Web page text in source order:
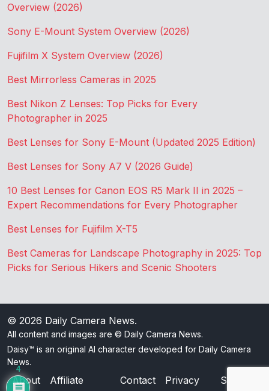
Overview (2026)
Sony E-Mount System Overview (2026)
Fujifilm X System Overview (2026)
Best Mirrorless Cameras in 2025
Best Nikon Z Lenses: Top Picks for Every
Photographer in 2025
Best Lenses for Sony E-Mount (Updated 2025 Edition)
Best Lenses for Sony A7 V (2026 Guide)
10 Best Lenses for Canon EOS R5 Mark II in 2025 –
Expert Recommendations for Every Photographer
Best Lenses for Fujifilm X-T5
Best Cameras for Landscape Photography in 2025: Top
Picks for Serious Hikers and Scenic Shooters
© 2026 Daily Camera News.
All content and images are © Daily Camera News.
Daisy™ is an original AI character developed for Daily Camera
News.
About
Affiliate
Contact
Privacy
Sitemap
4